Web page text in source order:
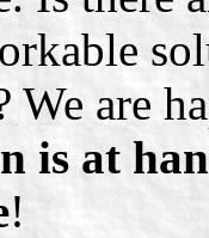
We are
is at
!